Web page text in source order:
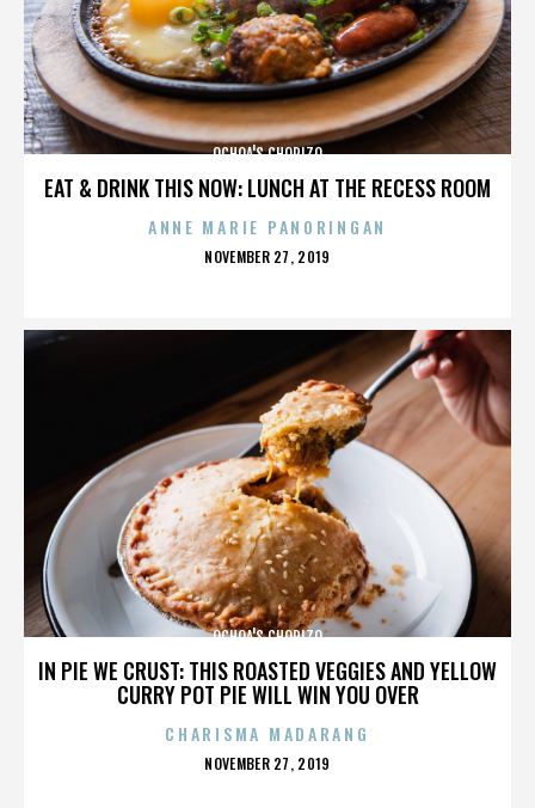
EAT & DRINK THIS NOW: LUNCH AT THE RECESS ROOM
OCHOA'S CHORIZO
ANNE MARIE PANORINGAN
POSTED
NOVEMBER 27, 2019
IN PIE WE CRUST: THIS ROASTED VEGGIES AND YELLOW
CURRY POT PIE WILL WIN YOU OVER
OCHOA'S CHORIZO
CHARISMA MADARANG
POSTED
NOVEMBER 27, 2019